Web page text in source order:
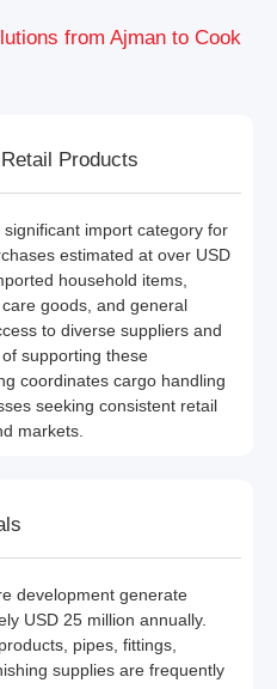
from Ajman to Cook
Products
import category for
estimated at over USD
household items,
goods, and general
to diverse suppliers and
supporting these
coordinates cargo handling
seeking consistent retail
markets.
development generate
USD 25 million annually.
pipes, fittings,
supplies are frequently